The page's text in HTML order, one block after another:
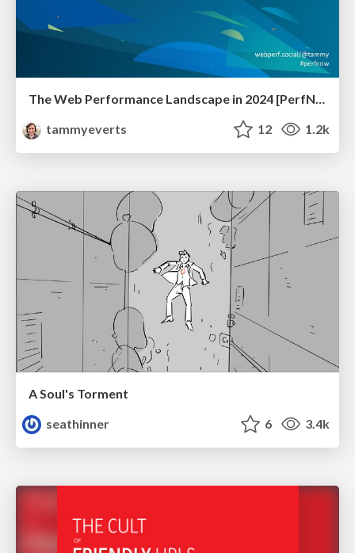
tammyeverts
12 1.2k
A Soul's Torment
seathinner
6 3.4k